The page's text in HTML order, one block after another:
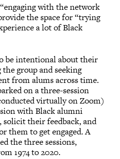
with the network
the space for “trying
a lot of Black
be intentional about their
group and seeking
from alums across time.
on a three-session
virtually on Zoom)
with Black alumni
their feedback, and
them to get engaged. A
the three sessions,
1974 to 2020.